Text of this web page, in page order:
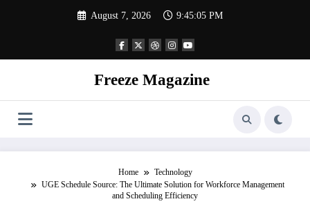
August 7, 2026 9:45:06 PM
Freeze Magazine
Home
Technology
UGE Schedule Source: The Ultimate Solution for Workforce Management
and Scheduling Efficiency